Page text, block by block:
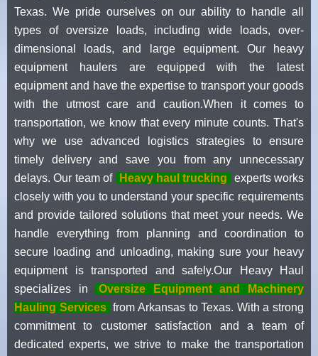
Texas. We pride ourselves on our ability to handle all
types of oversize loads, including wide loads, over-
dimensional loads, and large equipment. Our heavy
equipment haulers are equipped with the latest
equipment and have the expertise to transport your goods
with the utmost care and caution.When it comes to
transportation, we know that every minute counts. That's
why we use advanced logistics strategies to ensure
timely delivery and save you from any unnecessary
delays. Our team of
Heavy haul trucking
experts works
closely with you to understand your specific requirements
and provide tailored solutions that meet your needs. We
handle everything from planning and coordination to
secure loading and unloading, making sure your heavy
equipment is transported and safely.Our Heavy Haul
specializes in
Oversize Equipment and Machinery
Hauling Services from Arkansas to Texas. With a strong
commitment to customer satisfaction and a team of
dedicated experts, we strive to make the transportation